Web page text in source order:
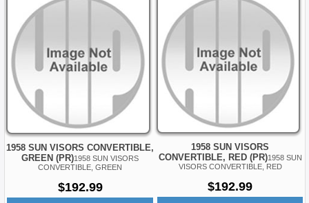
1958 SUN VISORS CONVERTIBLE,
GREEN (PR)1958 SUN VISORS
CONVERTIBLE, GREEN
$192.99
1958 SUN VISORS
CONVERTIBLE, RED (PR)1958 SUN
VISORS CONVERTIBLE, RED
$192.99